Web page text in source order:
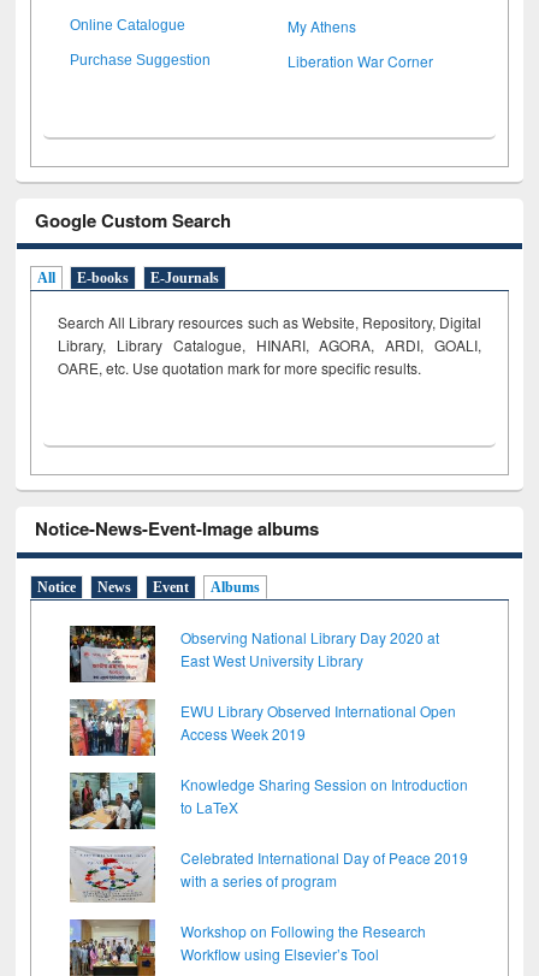
Online Catalogue My Athens
Purchase Suggestion Liberation War Corner
Google Custom Search
All E-books E-Journals
Search All Library resources such as Website, Repository, Digital
Library, Library Catalogue, HINARI, AGORA, ARDI, GOALI,
OARE, etc. Use quotation mark for more specific results.
Notice-News-Event-Image albums
Notice News Event Albums
Observing National Library Day 2020 at
East West University Library
EWU Library Observed International Open
Access Week 2019
Knowledge Sharing Session on Introduction
to LaTeX
Celebrated International Day of Peace 2019
with a series of program
Workshop on Following the Research
Workflow using Elsevier’s Tool